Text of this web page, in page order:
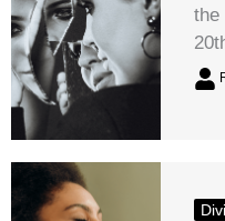
the